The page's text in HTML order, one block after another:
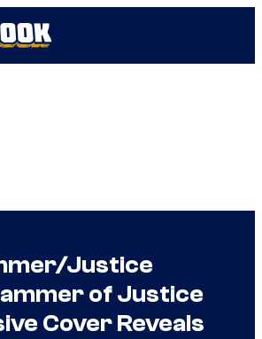
Justice
of Justice
Cover Reveals